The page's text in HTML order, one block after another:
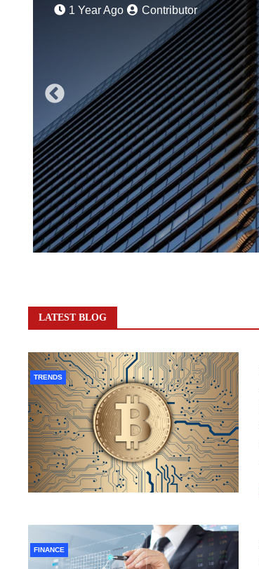
1 Year Ago Contributor
LATEST BLOG
TRENDS
FINANCE